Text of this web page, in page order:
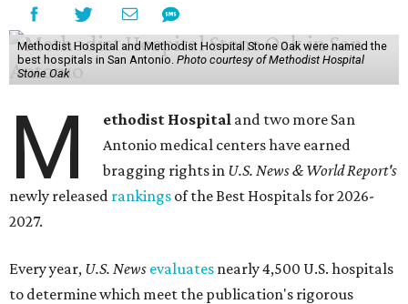
Methodist Hospital and Methodist Hospital Stone Oak were named the
best hospitals in San Antonio. Photo courtesy of Methodist Hospital
Stone Oak
M ethodist Hospital and two more San
Antonio medical centers have earned
bragging rights in U.S. News & World Report's
newly released rankings of the Best Hospitals for 2026-
2027.
Every year, U.S. News evaluates nearly 4,500 U.S. hospitals
to determine which meet the publication's rigorous